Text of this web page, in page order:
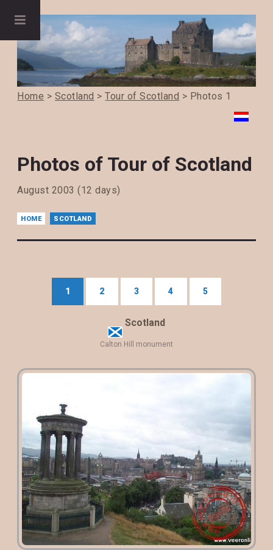
Home > Scotland >Tour of Scotland > Photos 1
Photos of Tour of Scotland
August 2003 (12 days)
HOME SCOTLAND
1 2 3 4 5
Scotland
Calton Hill monument